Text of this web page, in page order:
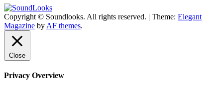
SoundLooks
The Music Journal
Copyright © Soundlooks. All rights reserved. | Theme: Elegant
Magazine by AF themes.
Close
Privacy Overview